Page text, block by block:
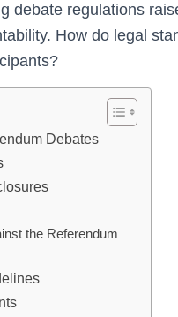
debate regulations
How do legal
Debates
the Referendum